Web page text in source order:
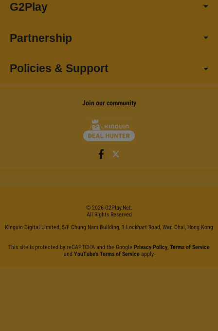
G2Play
Partnership
Policies & Support
Join our community
© 2026 G2Play.net.
All Rights Reserved
Kinguin Digital Limited, 5/F Chung Nam Building, 1 Lockhart Road, Wan Chai, Hong Kong
This site is protected by reCAPTCHA and the Google Privacy Policy, Terms of Service
and YouTube's Terms of Serviceapply.